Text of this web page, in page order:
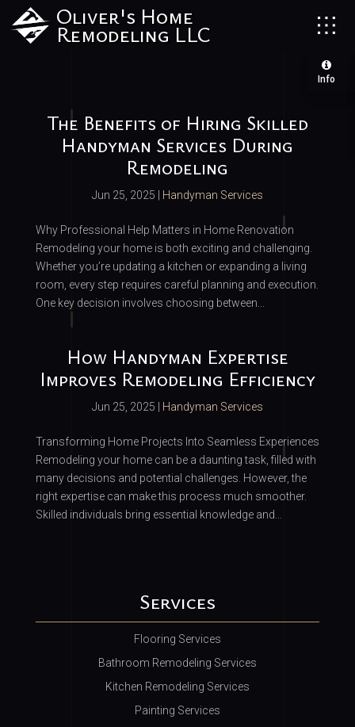
Oliver's Home
Remodeling LLC
Info
The Benefits of Hiring Skilled
Handyman Services During
Remodeling
Jun 25, 2025 Handyman Services
Why Professional Help Matters in Home Renovation
Remodeling your home is both exciting and challenging.
Whether you’re updating a kitchen or expanding a living
room, every step requires careful planning and execution.
One key decision involves choosing between...
How Handyman Expertise
Improves Remodeling Efficiency
Jun 25, 2025 Handyman Services
Transforming Home Projects Into Seamless Experiences
Remodeling your home can be a daunting task, filled with
many decisions and potential challenges. However, the
right expertise can make this process much smoother.
Skilled individuals bring essential knowledge and...
Services
Flooring Services
Bathroom Remodeling Services
Kitchen Remodeling Services
Painting Services